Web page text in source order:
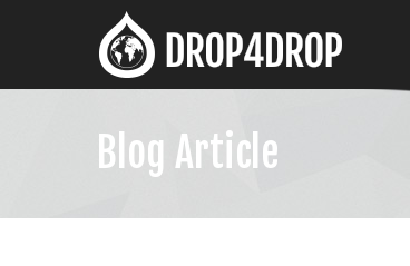
Blog Article